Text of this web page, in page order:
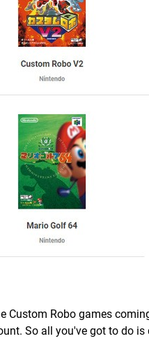
Custom Robo games
So all you've got to do